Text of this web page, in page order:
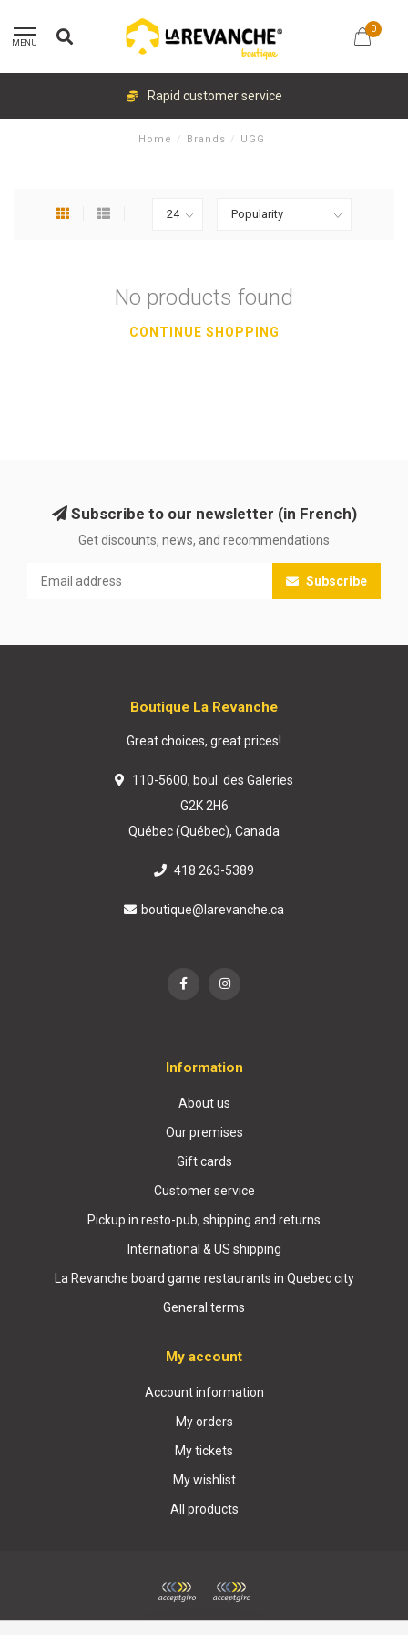
MENU
0
Rapid customer service
Home / Brands / UGG
No products found
CONTINUE SHOPPING
Subscribe to our newsletter (in French)
Get discounts, news, and recommendations
Subscribe
Boutique La Revanche
Great choices, great prices!
110-5600, boul. des Galeries
G2K 2H6
Québec (Québec), Canada
418 263-5389
boutique@larevanche.ca
Information
About us
Our premises
Gift cards
Customer service
Pickup in resto-pub, shipping and returns
International & US shipping
La Revanche board game restaurants in Quebec city
General terms
My account
Account information
My orders
My tickets
My wishlist
All products